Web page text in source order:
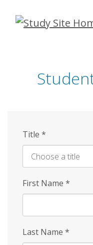
Skip
Title *
First Name *
Last Name *